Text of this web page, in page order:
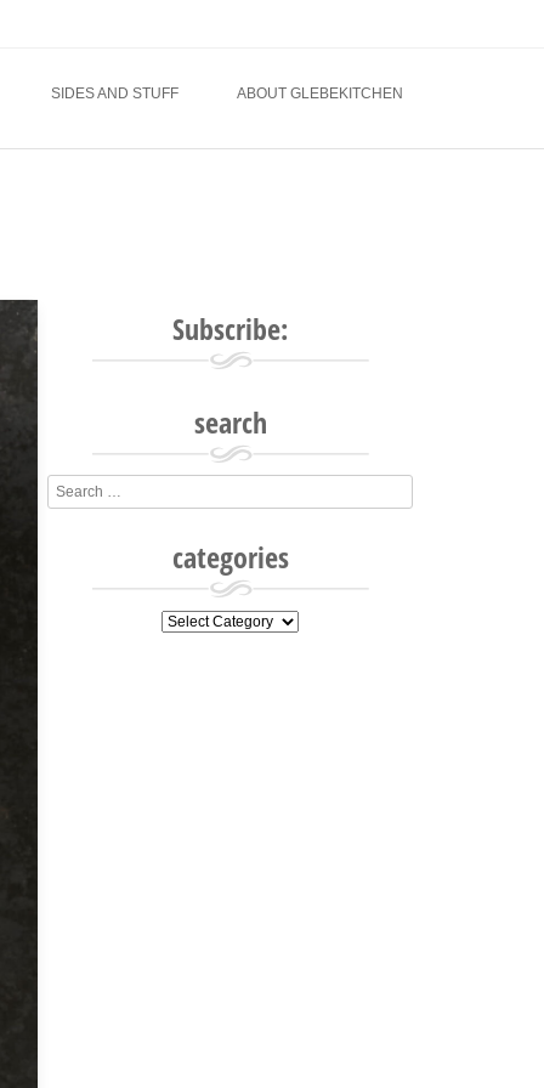
SIDES AND STUFF ABOUT GLEBEKITCHEN
Subscribe:
search
Search
categories
categories